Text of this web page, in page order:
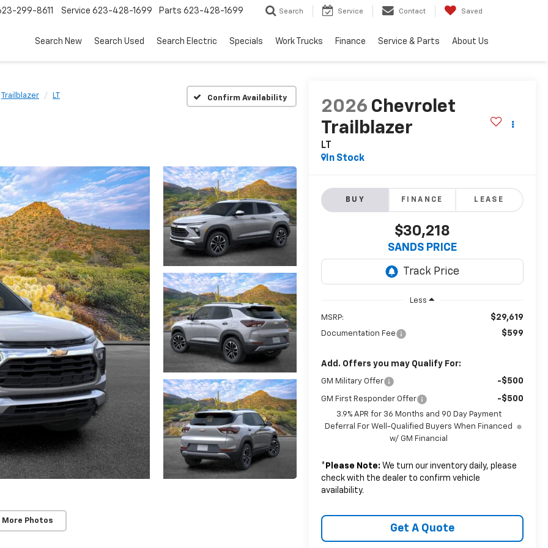
299-8611 Service 623-428-1699 Parts 623-428-1699 Search Service Contact Saved
Search New Search Used Search Electric Specials Work Trucks Finance Service & Parts About Us
Trailblazer LT Confirm Availability
More Photos
2026 Chevrolet
Trailblazer
LT
In Stock
BUY FINANCE LEASE
$30,218
SANDS PRICE
Less
MSRP: $29,619
Documentation Fee $599
Add. Offers you may Qualify For:
GM Military Offer -$500
GM First Responder Offer -$500
3.9% APR for 36 Months and 90 Day Payment
Deferral For Well-Qualified Buyers When Financed
w/ GM Financial
* Please Note: We turn our inventory daily, please
check with the dealer to confirm vehicle
availability.
Get A Quote